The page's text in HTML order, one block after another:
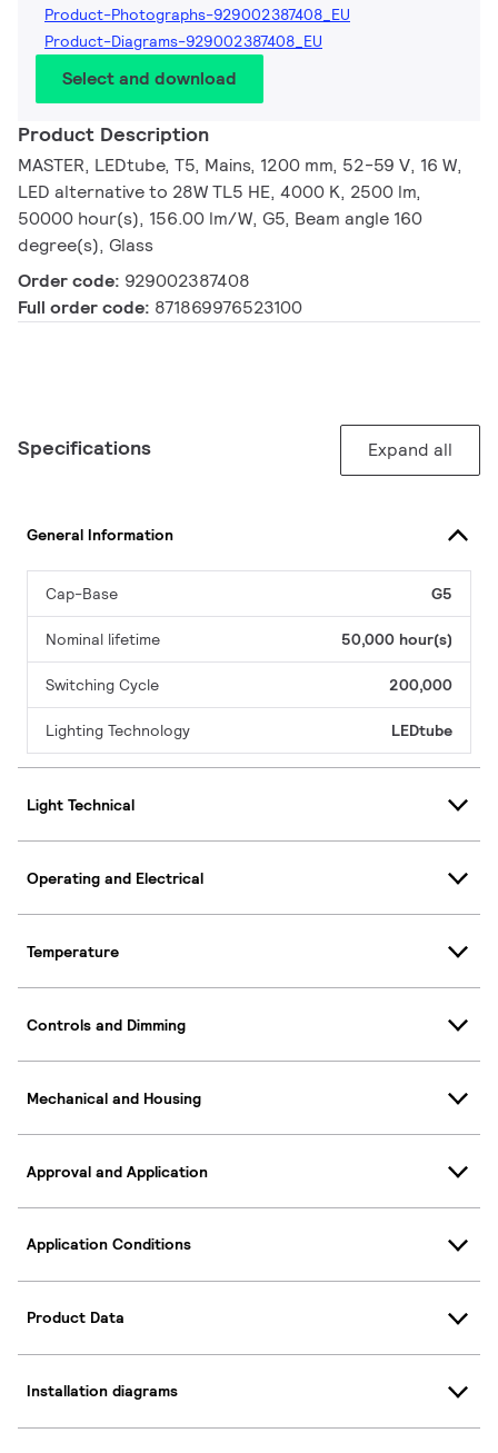
Product-Photographs-929002387408_EU
Product-Diagrams-929002387408_EU
Select and download
Product Description
MASTER, LEDtube, T5, Mains, 1200 mm, 52-59 V, 16 W,
LED alternative to 28W TL5 HE, 4000 K, 2500 lm,
50000 hour(s), 156.00 lm/W, G5, Beam angle 160
degree(s), Glass
Order code: 929002387408
Full order code: 871869976523100
Specifications Expand all
General Information
Cap-Base G5
Nominal lifetime 50,000 hour(s)
Switching Cycle 200,000
Lighting Technology LEDtube
Light Technical
Operating and Electrical
Temperature
Controls and Dimming
Mechanical and Housing
Approval and Application
Application Conditions
Product Data
Installation diagrams